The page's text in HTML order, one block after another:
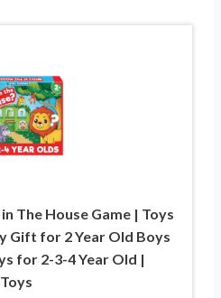
The House Game | Toys
Gift for 2 Year Old Boys
for 2-3-4 Year Old |